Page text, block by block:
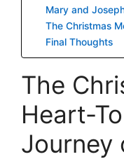
Mary and
The Christmas
Final Thoughts
The
Heart-
Journey